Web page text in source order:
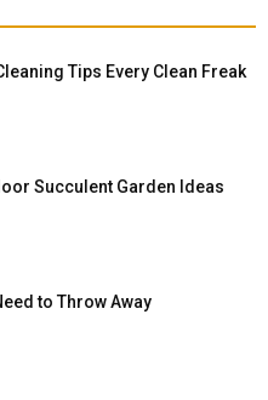
Tips Every Clean Freak
Succulent Garden Ideas
to Throw Away